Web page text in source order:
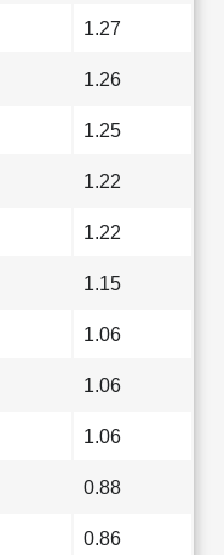
1.27
1.26
1.25
1.22
1.22
1.15
1.06
1.06
1.06
0.88
0.86